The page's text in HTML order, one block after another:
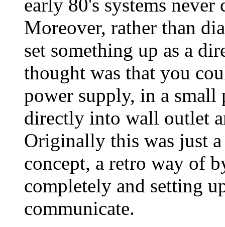
early 80's systems
Moreover, rather than
set something up as a
thought was that you
power supply, in a small
directly into wall outlet
Originally this was just
concept, a retro way of
completely and setting
communicate.